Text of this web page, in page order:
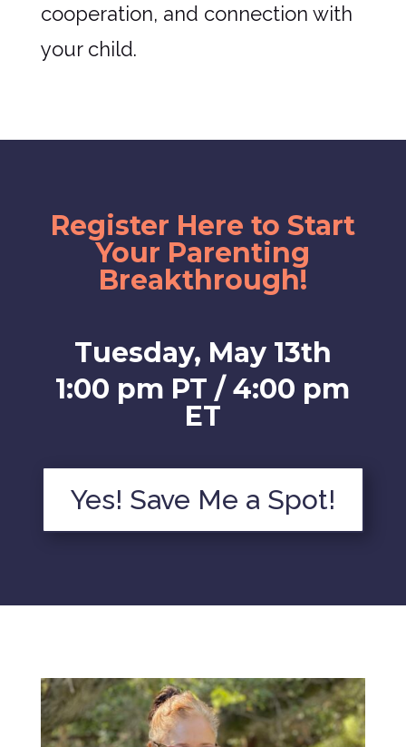
cooperation, and connection with
your child.
Register Here to Start
Your Parenting
Breakthrough!
Tuesday, May 13th
1:00 pm PT / 4:00 pm
ET
Yes! Save Me a Spot!